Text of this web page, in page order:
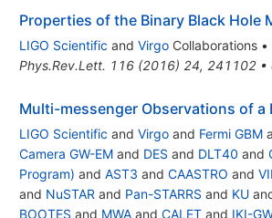
Properties of the Binary Black Hole
LIGO Scientific and VirgoCollaborations •
Phys.Rev.Lett. 116(2016) 24, 241102•
Multi-messenger Observations of a
LIGO Scientific and Virgoand Fermi GBM
Camera GW-EMand DES and DLT40 and
Program) and AST3 and CAASTRO and
and NuSTAR and Pan-STARRS and KU
BOOTES and MWAand CALETand IKI-